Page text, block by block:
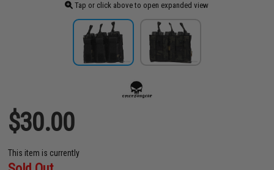
Tap or click above to open expanded view
$30.00
This item is currently